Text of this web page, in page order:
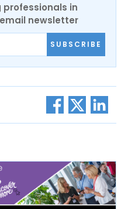
professionals in
email newsletter
SUBSCRIBE